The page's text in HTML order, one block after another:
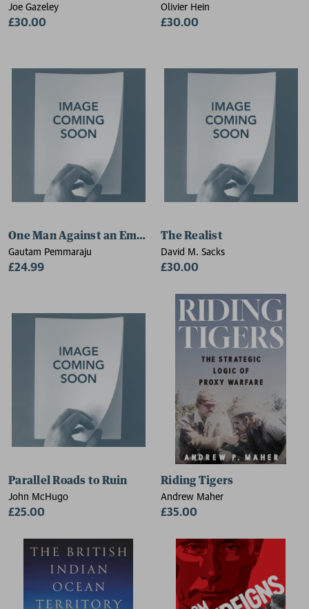
Joe Gazeley
£30.00
Olivier Hein
£30.00
One Man Against an Empire
Gautam Pemmaraju
£24.99
The Realist
David M. Sacks
£30.00
Parallel Roads to Ruin
John McHugo
£25.00
Riding Tigers
Andrew Maher
£35.00